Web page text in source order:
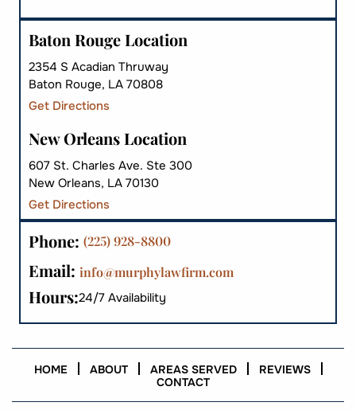
Baton Rouge Location
2354 S Acadian Thruway
Baton Rouge, LA 70808
Get Directions
New Orleans Location
607 St. Charles Ave. Ste 300
New Orleans, LA 70130
Get Directions
Phone: (225) 928-8800
Email: info@murphylawfirm.com
Hours:24/7 Availability
HOME ABOUT AREAS SERVED
REVIEWS
CONTACT